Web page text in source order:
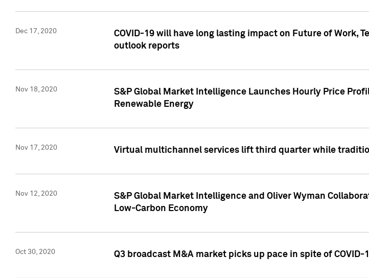
Dec 17, 2020
COVID-19 will have long lasting impact on Future of Work,
outlook reports
Nov 18, 2020
S&P Global Market Intelligence Launches Hourly Price
Renewable Energy
Nov 17, 2020 Virtual multichannel services lift third quarter while
Nov 12, 2020
S&P Global Market Intelligence and Oliver Wyman
Low-Carbon Economy
Oct 30, 2020 Q3 broadcast M&A market picks up pace in spite of COVID-